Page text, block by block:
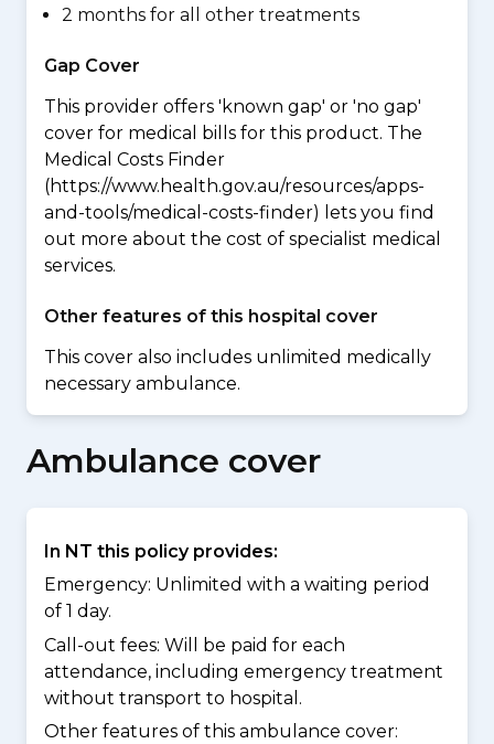
2 months for all other treatments
Gap Cover
This provider offers 'known gap' or 'no gap'
cover for medical bills for this product. The
Medical Costs Finder
(https://www.health.gov.au/resources/apps-
and-tools/medical-costs-finder) lets you find
out more about the cost of specialist medical
services.
Other features of this hospital cover
This cover also includes unlimited medically
necessary ambulance.
Ambulance cover
In NT this policy provides:
Emergency: Unlimited with a waiting period
of 1 day.
Call-out fees: Will be paid for each
attendance, including emergency treatment
without transport to hospital.
Other features of this ambulance cover: